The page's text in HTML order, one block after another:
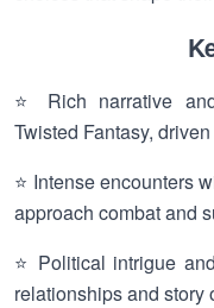
⭐ Rich narrative
Twisted Fantasy,
⭐ Intense encounters
approach combat and
⭐ Political intrigue
relationships and story